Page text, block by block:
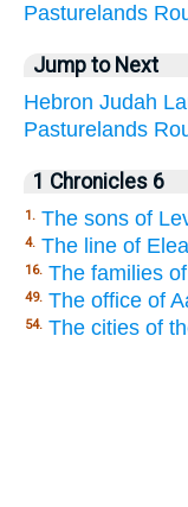
Pasturelands
Jump to Next
Hebron Judah
Pasturelands
1 Chronicles 6
1. The sons of
4. The line of
16. The families
49. The office of
54. The cities of